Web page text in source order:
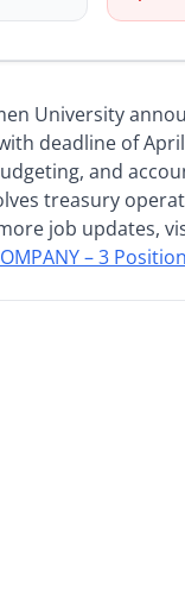
University
deadline of
and
treasury
job updates,
– 3